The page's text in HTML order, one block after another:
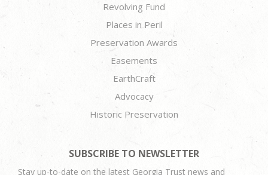
Revolving Fund
Places in Peril
Preservation Awards
Easements
EarthCraft
Advocacy
Historic Preservation
SUBSCRIBE TO NEWSLETTER
Stay up-to-date on the latest Georgia Trust news and